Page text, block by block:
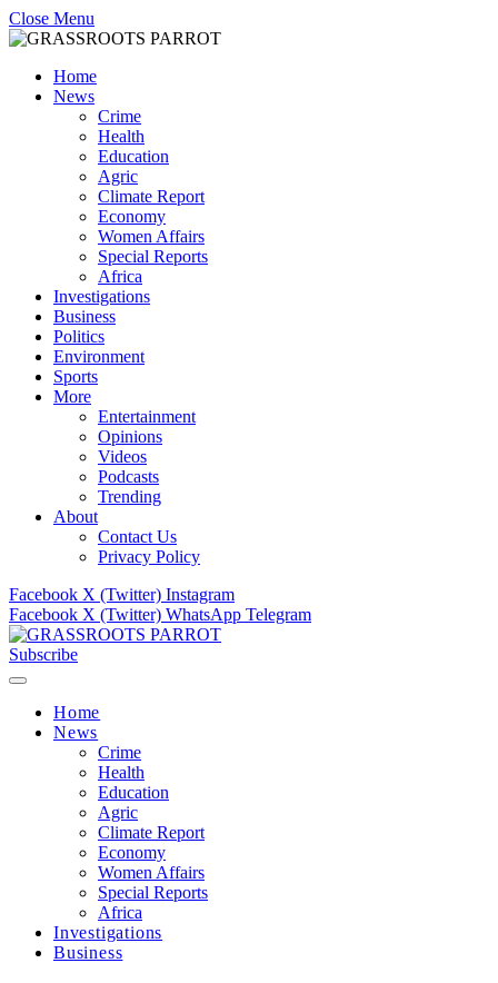
Close Menu
Home
News
Crime
Health
Education
Agric
Climate Report
Economy
Women Affairs
Special Reports
Africa
Investigations
Business
Politics
Environment
Sports
More
Entertainment
Opinions
Videos
Podcasts
Trending
About
Contact Us
Privacy Policy
Facebook X (Twitter) Instagram
Facebook X (Twitter) WhatsApp Telegram
Subscribe
Home
News
Crime
Health
Education
Agric
Climate Report
Economy
Women Affairs
Special Reports
Africa
Investigations
Business